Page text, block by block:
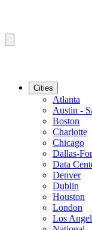
Cities
Atlanta
Austin -
Boston
Charlotte
Chicago
Dallas-
Data
Denver
Dublin
Houston
London
Los